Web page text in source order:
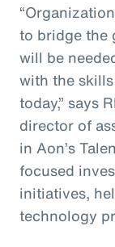
to bridge the
will be
with the
today,” says
director of
in Aon’s
focused
initiatives,
technology